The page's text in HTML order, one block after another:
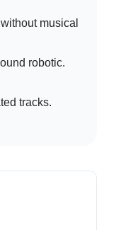
musical
robotic.
tracks.